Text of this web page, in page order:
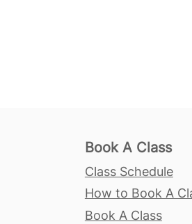
Book A Class
Class Schedule
How to Book A
Book A Class